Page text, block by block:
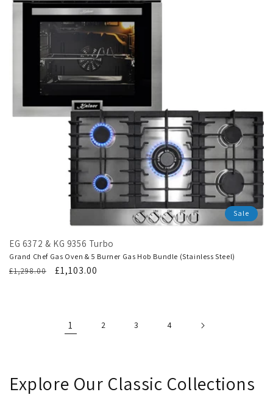
Sale
EG 6372 & KG 9356 Turbo
Grand Chef Gas Oven & 5 Burner Gas Hob Bundle (Stainless Steel)
Regular
£1,298.00
Translation
£1,103.00
1 2 3 4
Explore Our Classic Collections